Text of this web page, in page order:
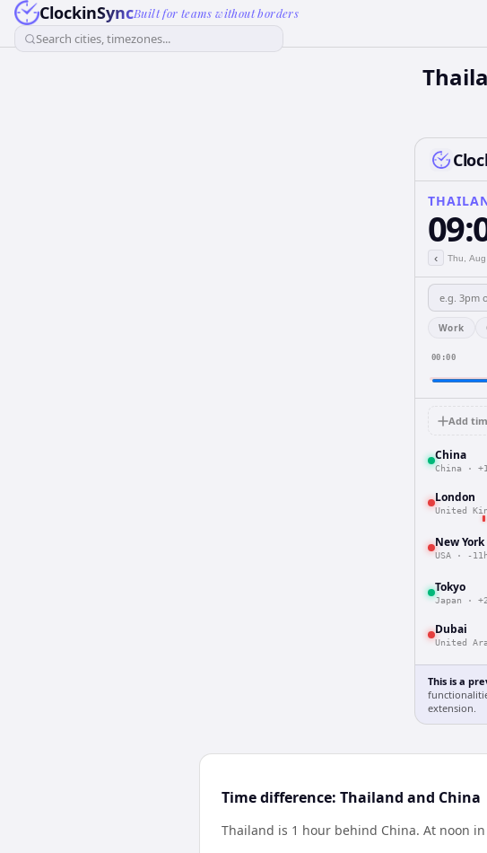
ClockinSyncBuilt for teams without borders
Search cities, timezones...
‹ Thu, Aug
Work
00:00
Add
China
China ·
London
United
New York
USA · -11h
Tokyo
Japan ·
Dubai
United
This is a
extension.
Time difference: Thailand and China
Thailand is 1 hour behind China. At noon in